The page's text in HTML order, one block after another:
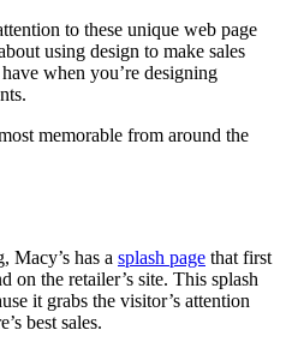
to these unique web page
using design to make sales
when you’re designing
memorable from around the
Macy’s has a splash page that first
on the retailer’s site. This splash
it grabs the visitor’s attention
best sales.